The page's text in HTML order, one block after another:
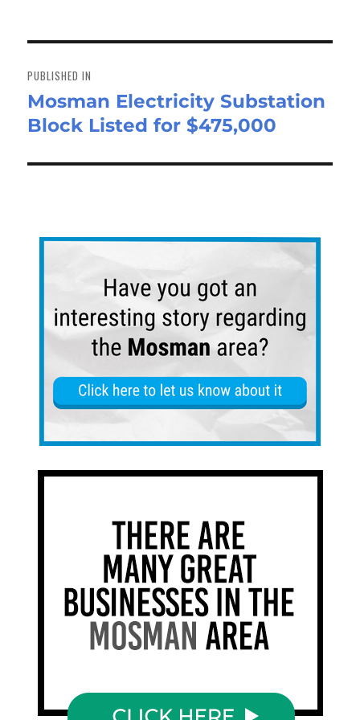
n
navigation
PUBLISHED IN
Mosman Electricity Substation
Block Listed for $475,000